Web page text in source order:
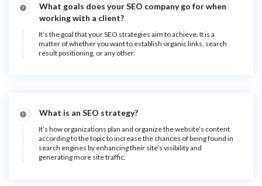
What goals does your SEO company go for when
working with a client?
It’s the goal that your SEO strategies aim to achieve. It is a
matter of whether you want to establish organic links, search
result positioning, or any other.
What is an SEO strategy?
It’s how organizations plan and organize the website’s content
according to the topic to increase the chances of being found in
search engines by enhancing their site’s visibility and
generating more site traffic.